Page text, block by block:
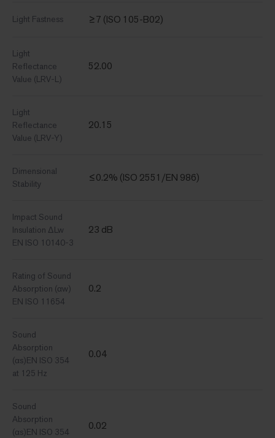
Light Fastness ≥7 (ISO 105-B02)
Light
Reflectance
Value (LRV-L)
52.00
Light
Reflectance
Value (LRV-Y)
20.15
Dimensional
Stability
≤0.2% (ISO 2551/EN 986)
Impact Sound
Insulation ΔLw
EN ISO 10140-3
23 dB
Rating of Sound
Absorption (αw)
EN ISO 11654
0.2
Sound
Absorption
(αs)EN ISO 354
at 125 Hz
0.04
Sound
Absorption
(αs)EN ISO 354
0.02